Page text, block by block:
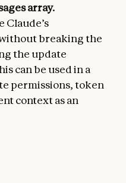
array.
Claude’s
breaking the
the update
can be used in a
permissions, token
context as an